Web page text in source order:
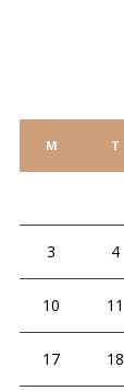
M T
3 4
10 11
17 18